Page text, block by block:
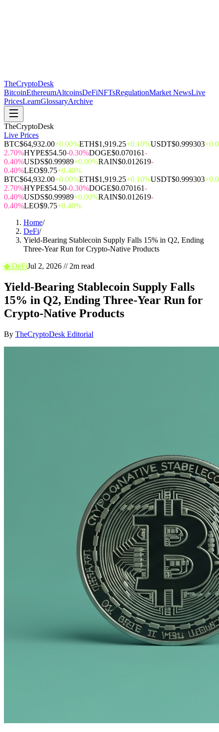
TheCryptoDesk
BitcoinEthereumAltcoinsDeFiNFTsRegulationMarket NewsLive
PricesLearnGlossaryArchive
TheCryptoDesk
Live Prices
BTC$64,932.00+0.00%ETH$1,919.25+0.10%USDT$0.999303
2.70%HYPE$54.50-0.30%DOGE$0.070161-
0.40%USDS$0.99989+0.00%RAIN$0.012619-
0.40%LEO$9.75+0.40%
BTC$64,932.00+0.00%ETH$1,919.25+0.10%USDT$0.999303
2.70%HYPE$54.50-0.30%DOGE$0.070161-
0.40%USDS$0.99989+0.00%RAIN$0.012619-
0.40%LEO$9.75+0.40%
Home/
DeFi/
Yield-Bearing Stablecoin Supply Falls 15% in Q2, Ending
Three-Year Run for Crypto-Native Products
◆DeFiJul 2, 2026 // 2m read
Yield-Bearing Stablecoin Supply Falls
15% in Q2, Ending Three-Year Run for
Crypto-Native Products
By TheCryptoDesk Editorial